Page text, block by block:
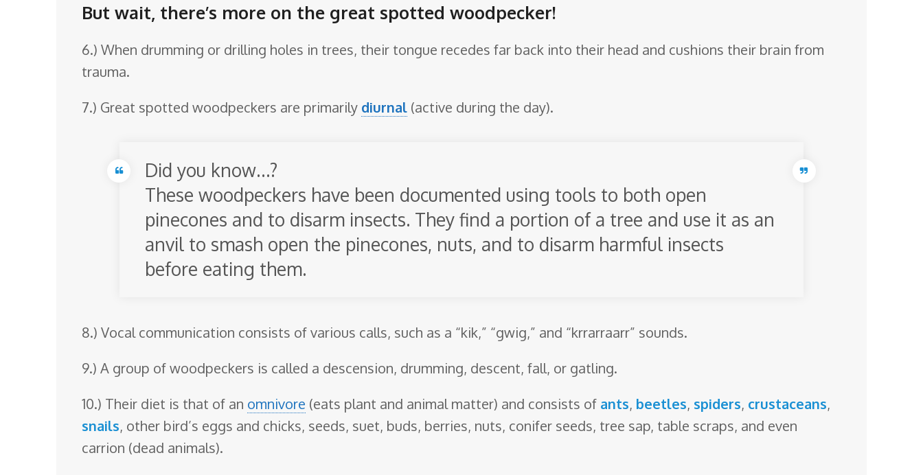
But wait, there’s more on the great spotted woodpecker!
6.) When drumming or drilling holes in trees, their tongue recedes far back into their head and cushions their brain from
trauma.
7.) Great spotted woodpeckers are primarily diurnal (active during the day).
Did you know…?
These woodpeckers have been documented using tools to both open
pinecones and to disarm insects. They find a portion of a tree and use it as an
anvil to smash open the pinecones, nuts, and to disarm harmful insects
before eating them.
8.) Vocal communication consists of various calls, such as a “kik,” “gwig,” and “krrarraarr” sounds.
9.) A group of woodpeckers is called a descension, drumming, descent, fall, or gatling.
10.) Their diet is that of an omnivore (eats plant and animal matter) and consists of ants, beetles, spiders, crustaceans,
snails, other bird’s eggs and chicks, seeds, suet, buds, berries, nuts, conifer seeds, tree sap, table scraps, and even
carrion (dead animals).